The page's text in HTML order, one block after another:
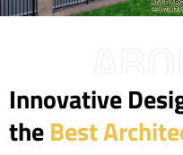
Innovative
theBest